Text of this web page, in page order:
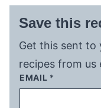
Save this
Get this sent to
recipes from us
EMAIL *